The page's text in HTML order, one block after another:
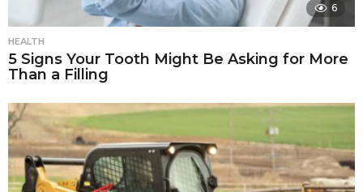
6
HEALTH
5 Signs Your Tooth Might Be Asking for More
Than a Filling